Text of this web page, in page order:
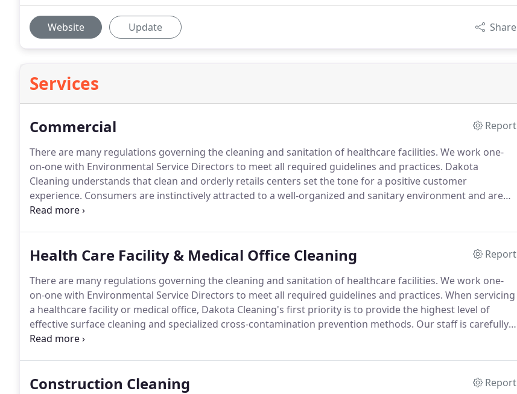
Website Update Share
Services
Commercial
Report
There are many regulations governing the cleaning and sanitation of healthcare facilities. We work one-
on-one with Environmental Service Directors to meet all required guidelines and practices. Dakota
Cleaning understands that clean and orderly retails centers set the tone for a positive customer
experience. Consumers are instinctively attracted to a well-organized and sanitary environment and are
more likely to purchase items from a store that is well-kept.
Health Care Facility & Medical Office Cleaning
Report
There are many regulations governing the cleaning and sanitation of healthcare facilities. We work one-
on-one with Environmental Service Directors to meet all required guidelines and practices. When servicing
a healthcare facility or medical office, Dakota Cleaning's first priority is to provide the highest level of
effective surface cleaning and specialized cross-contamination prevention methods. Our staff is carefully
trained to keep healthcare facilities safe, sanitary, and healthy for your patients and your staff.
Construction Cleaning
Report